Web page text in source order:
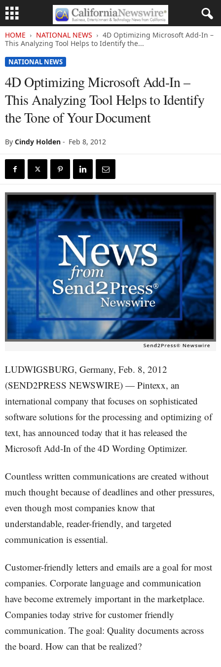
HOME NATIONAL NEWS
4D Optimizing Microsoft Add-In –
This Analyzing Tool Helps to Identify the...
NATIONAL NEWS
4D Optimizing Microsoft Add-In –
This Analyzing Tool Helps to Identify
the Tone of Your Document
By Cindy Holden - Feb 8, 2012
LUDWIGSBURG, Germany, Feb. 8, 2012
(SEND2PRESS NEWSWIRE) — Pintexx, an
international company that focuses on sophisticated
software solutions for the processing and optimizing of
text, has announced today that it has released the
Microsoft Add-In of the 4D Wording Optimizer.
Countless written communications are created without
much thought because of deadlines and other pressures,
even though most companies know that
understandable, reader-friendly, and targeted
communication is essential.
Customer-friendly letters and emails are a goal for most
companies. Corporate language and communication
have become extremely important in the marketplace.
Companies today strive for customer friendly
communication. The goal: Quality documents across
the board. How can that be realized?